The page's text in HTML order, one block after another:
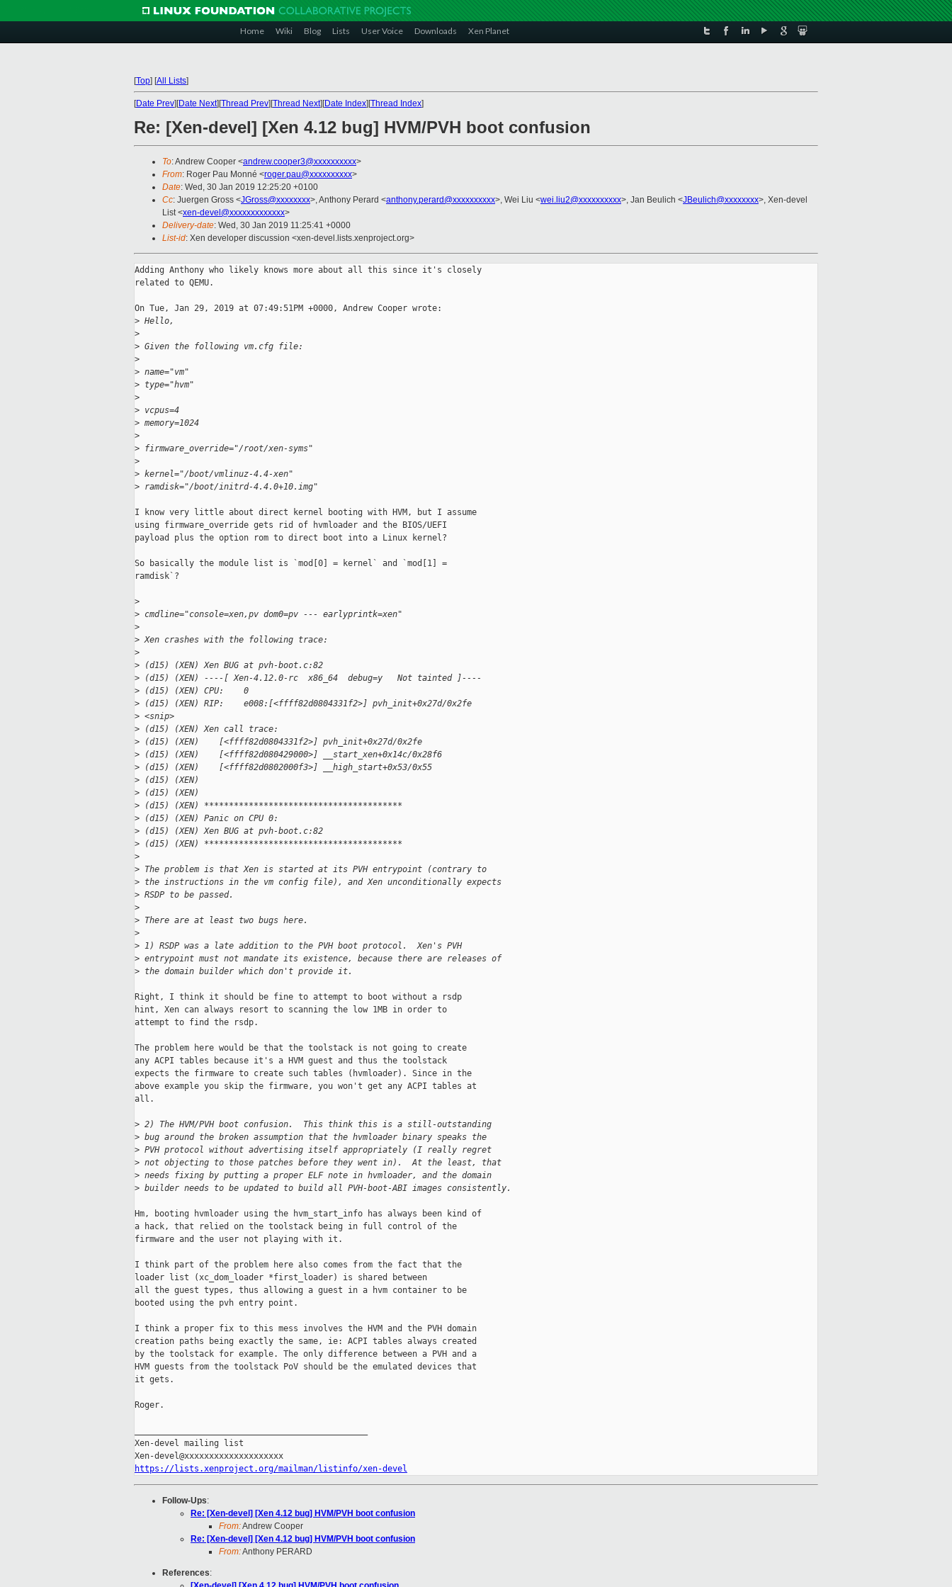
Home Wiki Blog Lists User Voice Downloads Xen Planet
[Top] [All Lists]
[Date Prev][Date Next][Thread Prev][Thread Next][Date Index][Thread Index]
Re: [Xen-devel] [Xen 4.12 bug] HVM/PVH boot confusion
To: Andrew Cooper <andrew.cooper3@xxxxxxxxxx>
From: Roger Pau Monné <roger.pau@xxxxxxxxxx>
Date: Wed, 30 Jan 2019 12:25:20 +0100
Cc: Juergen Gross <JGross@xxxxxxxx>, Anthony Perard <anthony.perard@xxxxxxxxxx>, Wei Liu <wei.liu2@xxxxxxxxxx>, Jan Beulich <JBeulich@xxxxxxxx>, Xen-devel
List <xen-devel@xxxxxxxxxxxxx>
Delivery-date: Wed, 30 Jan 2019 11:25:41 +0000
List-id: Xen developer discussion <xen-devel.lists.xenproject.org>
Adding Anthony who likely knows more about all this since it's closely
related to QEMU.
On Tue, Jan 29, 2019 at 07:49:51PM +0000, Andrew Cooper wrote:
> Hello,
>
> Given the following vm.cfg file:
>
> name="vm"
> type="hvm"
>
> vcpus=4
> memory=1024
>
> firmware_override="/root/xen-syms"
>
> kernel="/boot/vmlinuz-4.4-xen"
> ramdisk="/boot/initrd-4.4.0+10.img"
I know very little about direct kernel booting with HVM, but I assume
using firmware_override gets rid of hvmloader and the BIOS/UEFI
payload plus the option rom to direct boot into a Linux kernel?
So basically the module list is `mod[0] = kernel` and `mod[1] =
ramdisk`?
>
> cmdline="console=xen,pv dom0=pv --- earlyprintk=xen"
>
> Xen crashes with the following trace:
>
> (d15) (XEN) Xen BUG at pvh-boot.c:82
> (d15) (XEN) ----[ Xen-4.12.0-rc  x86_64  debug=y   Not tainted ]----
> (d15) (XEN) CPU:    0
> (d15) (XEN) RIP:    e008:[<ffff82d0804331f2>] pvh_init+0x27d/0x2fe
> <snip>
> (d15) (XEN) Xen call trace:
> (d15) (XEN)    [<ffff82d0804331f2>] pvh_init+0x27d/0x2fe
> (d15) (XEN)    [<ffff82d080429000>] __start_xen+0x14c/0x28f6
> (d15) (XEN)    [<ffff82d0802000f3>] __high_start+0x53/0x55
> (d15) (XEN)
> (d15) (XEN)
> (d15) (XEN) ****************************************
> (d15) (XEN) Panic on CPU 0:
> (d15) (XEN) Xen BUG at pvh-boot.c:82
> (d15) (XEN) ****************************************
>
> The problem is that Xen is started at its PVH entrypoint (contrary to
> the instructions in the vm config file), and Xen unconditionally expects
> RSDP to be passed.
>
> There are at least two bugs here.
>
> 1) RSDP was a late addition to the PVH boot protocol.  Xen's PVH
> entrypoint must not mandate its existence, because there are releases of
> the domain builder which don't provide it.
Right, I think it should be fine to attempt to boot without a rsdp
hint, Xen can always resort to scanning the low 1MB in order to
attempt to find the rsdp.
The problem here would be that the toolstack is not going to create
any ACPI tables because it's a HVM guest and thus the toolstack
expects the firmware to create such tables (hvmloader). Since in the
above example you skip the firmware, you won't get any ACPI tables at
all.
> 2) The HVM/PVH boot confusion.  This think this is a still-outstanding
> bug around the broken assumption that the hvmloader binary speaks the
> PVH protocol without advertising itself appropriately (I really regret
> not objecting to those patches before they went in).  At the least, that
> needs fixing by putting a proper ELF note in hvmloader, and the domain
> builder needs to be updated to build all PVH-boot-ABI images consistently.
Hm, booting hvmloader using the hvm_start_info has always been kind of
a hack, that relied on the toolstack being in full control of the
firmware and the user not playing with it.
I think part of the problem here also comes from the fact that the
loader list (xc_dom_loader *first_loader) is shared between
all the guest types, thus allowing a guest in a hvm container to be
booted using the pvh entry point.
I think a proper fix to this mess involves the HVM and the PVH domain
creation paths being exactly the same, ie: ACPI tables always created
by the toolstack for example. The only difference between a PVH and a
HVM guests from the toolstack PoV should be the emulated devices that
it gets.
Roger.
Xen-devel mailing list
https://lists.xenproject.org/mailman/listinfo/xen-devel
Follow-Ups:
Re: [Xen-devel] [Xen 4.12 bug] HVM/PVH boot confusion
From:Andrew Cooper
Re: [Xen-devel] [Xen 4.12 bug] HVM/PVH boot confusion
From:Anthony PERARD
References: